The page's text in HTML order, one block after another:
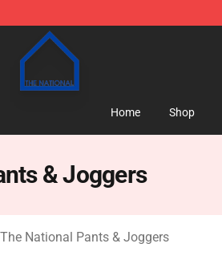
The National Merchandise Store
Home Shop
& Joggers
The National Pants & Joggers